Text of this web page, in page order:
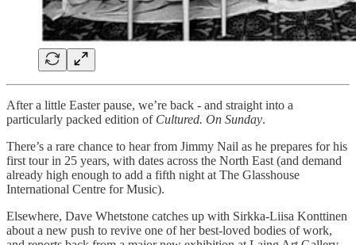
After a little Easter pause, we’re back - and straight into a
particularly packed edition of Cultured. On Sunday.
There’s a rare chance to hear from Jimmy Nail as he prepares for his
first tour in 25 years, with dates across the North East (and demand
already high enough to add a fifth night at The Glasshouse
International Centre for Music).
Elsewhere, Dave Whetstone catches up with Sirkka-Liisa Konttinen
about a new push to revive one of her best-loved bodies of work,